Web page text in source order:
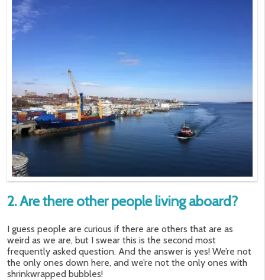
2. Are there other people living aboard?
I guess people are curious if there are others that are as
weird as we are, but I swear this is the second most
frequently asked question. And the answer is yes! We’re not
the only ones down here, and we’re not the only ones with
shrinkwrapped bubbles!